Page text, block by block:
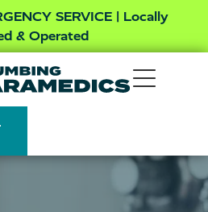
SERVICE | Locally
& Operated